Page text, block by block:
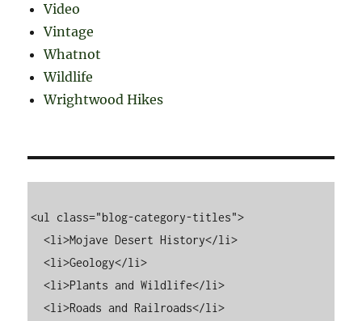
Video
Vintage
Whatnot
Wildlife
Wrightwood Hikes
<ul class="blog-category-titles">
  <li>Mojave Desert History</li>
  <li>Geology</li>
  <li>Plants and Wildlife</li>
  <li>Roads and Railroads</li>